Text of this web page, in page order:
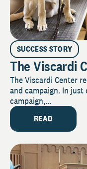
SUCCESS STORY
The Viscardi
The Viscardi Center
and campaign. In just
campaign,...
READ